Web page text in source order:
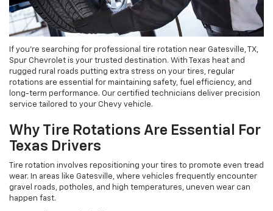
If you're searching for professional tire rotation near Gatesville, TX,
Spur Chevrolet is your trusted destination. With Texas heat and
rugged rural roads putting extra stress on your tires, regular
rotations are essential for maintaining safety, fuel efficiency, and
long-term performance. Our certified technicians deliver precision
service tailored to your Chevy vehicle.
Why Tire Rotations Are Essential For
Texas Drivers
Tire rotation involves repositioning your tires to promote even tread
wear. In areas like Gatesville, where vehicles frequently encounter
gravel roads, potholes, and high temperatures, uneven wear can
happen fast.